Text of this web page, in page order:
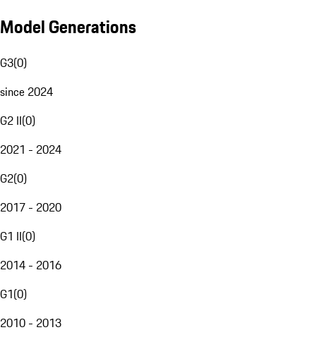
Model Generations
G3(0)
since 2024
G2 II(0)
2021 - 2024
G2(0)
2017 - 2020
G1 II(0)
2014 - 2016
G1(0)
2010 - 2013